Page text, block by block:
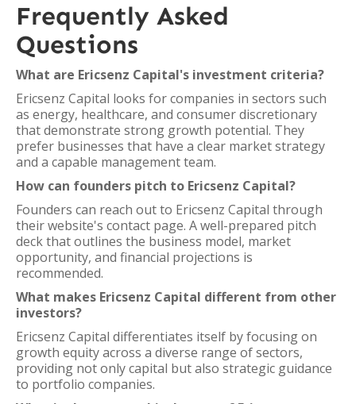
Frequently Asked
Questions
What are Ericsenz Capital's investment criteria?
Ericsenz Capital looks for companies in sectors such
as energy, healthcare, and consumer discretionary
that demonstrate strong growth potential. They
prefer businesses that have a clear market strategy
and a capable management team.
How can founders pitch to Ericsenz Capital?
Founders can reach out to Ericsenz Capital through
their website's contact page. A well-prepared pitch
deck that outlines the business model, market
opportunity, and financial projections is
recommended.
What makes Ericsenz Capital different from other
investors?
Ericsenz Capital differentiates itself by focusing on
growth equity across a diverse range of sectors,
providing not only capital but also strategic guidance
to portfolio companies.